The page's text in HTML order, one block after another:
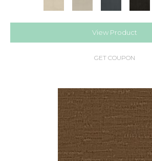
View Product
GET COUPON